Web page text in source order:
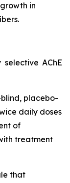
in
AChE
placebo-
daily doses
of
treatment
that